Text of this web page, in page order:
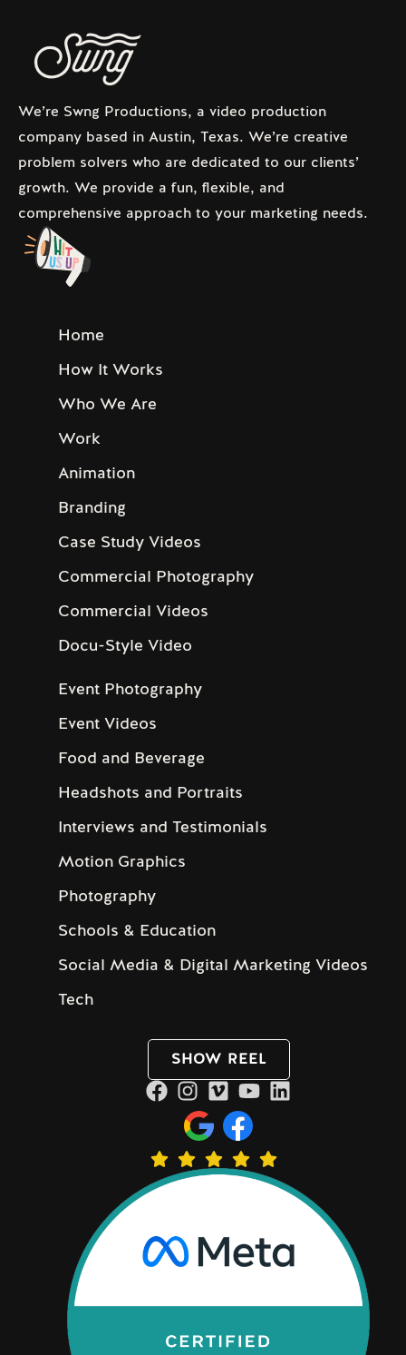
We’re Swng Productions, a video production
company based in Austin, Texas. We’re creative
problem solvers who are dedicated to our clients’
growth. We provide a fun, flexible, and
comprehensive approach to your marketing needs.
Home
How It Works
Who We Are
Work
Animation
Branding
Case Study Videos
Commercial Photography
Commercial Videos
Docu-Style Video
Event Photography
Event Videos
Food and Beverage
Headshots and Portraits
Interviews and Testimonials
Motion Graphics
Photography
Schools & Education
Social Media & Digital Marketing Videos
Tech
SHOW REEL